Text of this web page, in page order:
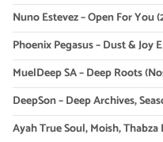
Nuno Estevez – Open For You
Phoenix Pegasus – Dust & Joy
MuelDeep SA – Deep Roots
DeepSon – Deep Archives,
Ayah True Soul, Moish,